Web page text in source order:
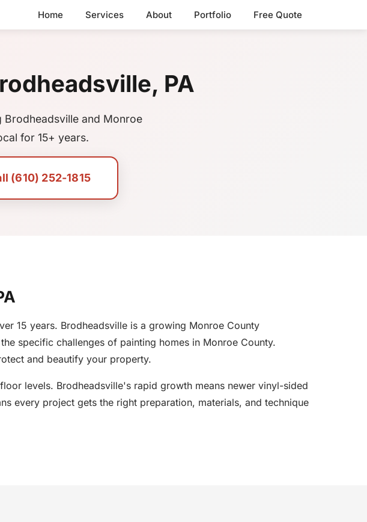
Home Services About Portfolio Free Quote
PA
and Monroe
for 15+ years.
(610) 252-1815
15 years. Brodheadsville is a growing Monroe County
specific challenges of painting homes in Monroe County.
and beautify your property.
levels. Brodheadsville's rapid growth means newer vinyl-sided
every project gets the right preparation, materials, and technique